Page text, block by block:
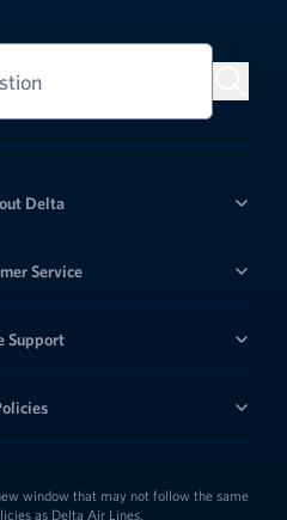
Delta
Service
Support
window that may not follow the same
as Delta Air Lines.